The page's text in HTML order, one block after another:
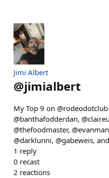
Jimi Albert
@jimialbert
My Top 9 on
@banthafodderdan,
@thefoodmaster,
@darklunni, @gabeweis,
1 reply
0 recast
2 reactions